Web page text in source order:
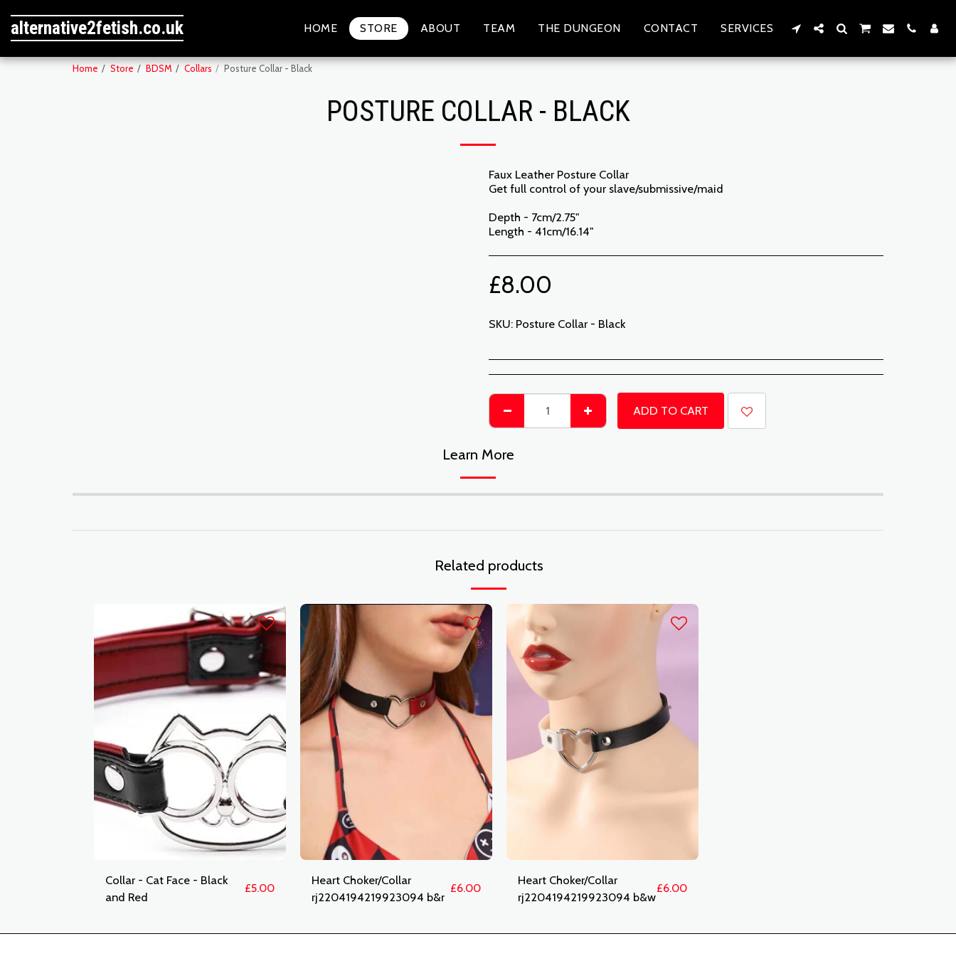
alternative2fetish.co.uk HOME STORE ABOUT TEAM THE DUNGEON CONTACT SERVICES
Home Store BDSM Collars Posture Collar - Black
POSTURE COLLAR - BLACK
Faux Leather Posture Collar
Get full control of your slave/submissive/maid
Depth - 7cm/2.75"
Length - 41cm/16.14"
£8.00
SKU: Posture Collar - Black
ADD TO CART
Learn More
Related products
Collar - Cat Face - Black
and Red
£5.00
Heart Choker/Collar
rj2204194219923094 b&r
£6.00
Heart Choker/Collar
rj2204194219923094 b&w
£6.00